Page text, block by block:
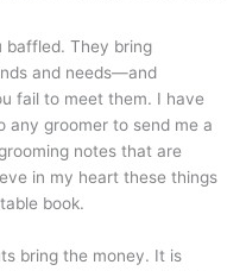
baffled. They bring
and needs—and
fail to meet them. I have
any groomer to send me a
notes that are
in my heart these things
book.
bring the money. It is